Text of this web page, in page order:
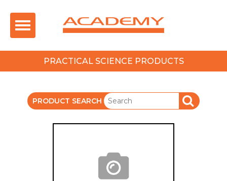
Toggle
navigation
PRACTICAL SCIENCE PRODUCTS
PRODUCT SEARCH SEARCH